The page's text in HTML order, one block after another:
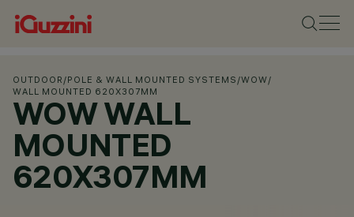
OUTDOOR /POLE & WALL MOUNTED SYSTEMS /WOW/
WALL MOUNTED 620X307MM
WOW WALL
MOUNTED
620X307MM